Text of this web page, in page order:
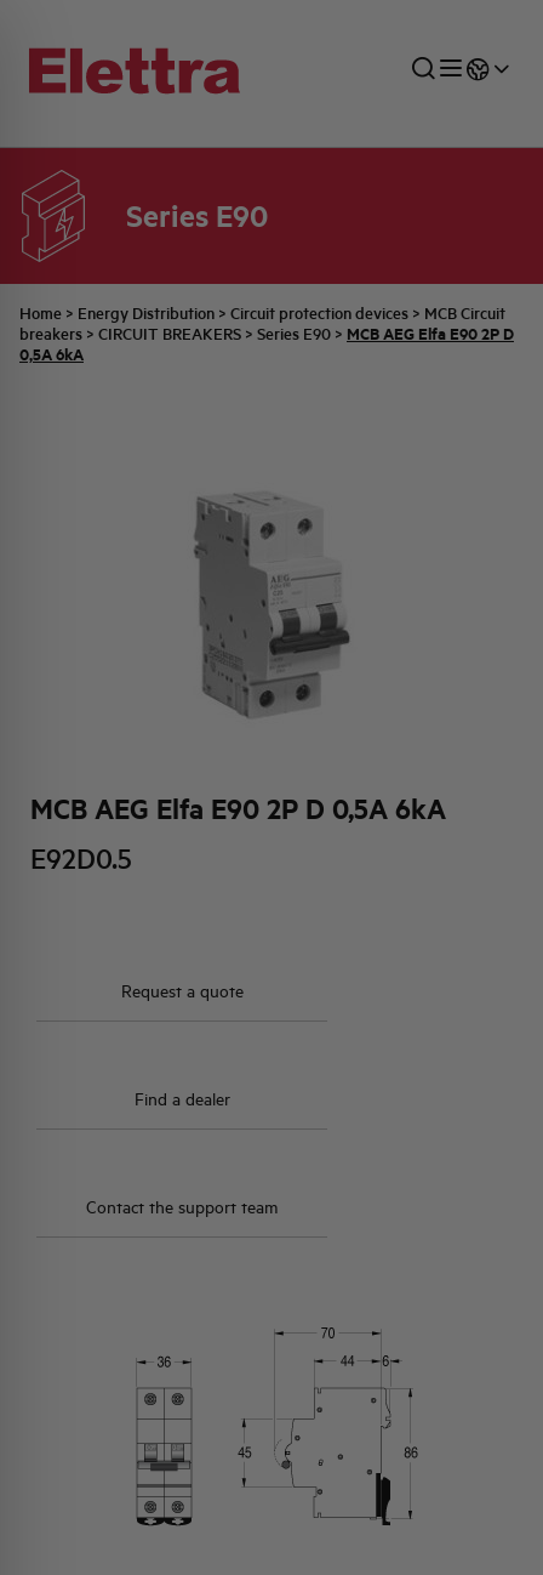
Series E90
Home > Energy Distribution > Circuit protection devices > MCB Circuit
breakers > CIRCUIT BREAKERS > Series E90 > MCB AEG Elfa E90 2P D
0,5A 6kA
MCB AEG Elfa E90 2P D 0,5A 6kA
E92D0.5
Request a quote
Find a dealer
Contact the support team
SECTORS
INDUSTRIAL SECTOR
ENERGY DISTRIBUTION
INDUSTRIAL AUTOMATION
COMMERCIAL NETWORK
TECHNICAL OFFICE
QUOTATION PROCESS
SWITCHBOARD JOBS
COMPANY
BELLINI FAMILY
BRAND IDENTITY
ACTIVITIES AND MARKETS
ALL THE NEWS
LATEST NEWS
JOB CAREERS
PARTNER